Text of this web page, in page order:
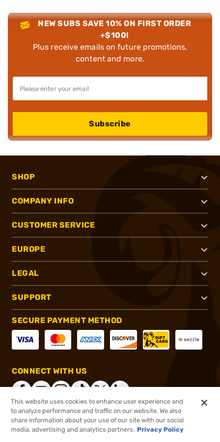
NEW SUBS SAVE 10% ON FIRST ORDER
+$100!
Plus receive emails on future promotions,
content and more.
Subscribe
SHOP
COMPANY INFO
CUSTOMER SERVICE
EUROPE
LEGAL
SUPPORT
SECURE PAYMENT METHOD
CONNECT WITH US
®2026, Brownells, Inc. All rights reserved.
This website uses cookies to enhance user experience and
to analyze performance and traffic on our website. We also
share information about your use of our site with our social
media, advertising and analytics partners. Privacy Policy